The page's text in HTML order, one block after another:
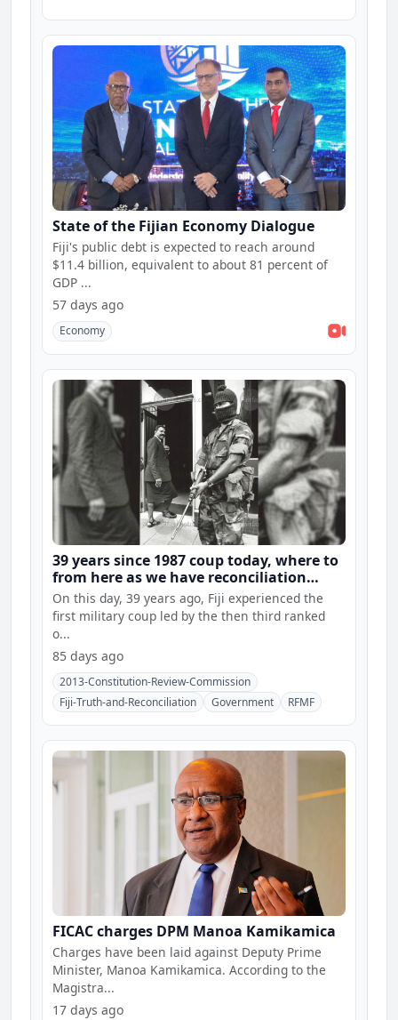
State of the Fijian Economy Dialogue
Fiji's public debt is expected to reach around
$11.4 billion, equivalent to about 81 percent of
GDP ...
57 days ago
Economy
39 years since 1987 coup today, where to
from here as we have reconciliation
hearings and constitution consultations
On this day, 39 years ago, Fiji experienced the
first military coup led by the then third ranked
o...
85 days ago
2013-Constitution-Review-Commission
Fiji-Truth-and-Reconciliation
Government RFMF
FICAC charges DPM Manoa Kamikamica
Charges have been laid against Deputy Prime
Minister, Manoa Kamikamica. According to the
Magistra...
17 days ago